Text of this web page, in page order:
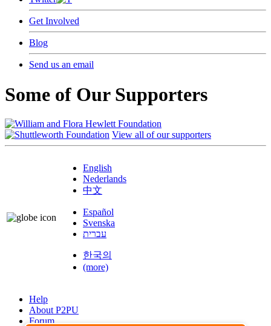
Get Involved
Blog
Send us an email
Some of Our Supporters
View all of our supporters
English
Nederlands
中文
Español
Svenska
עברית
한국의
(more)
Help
About P2PU
Forum